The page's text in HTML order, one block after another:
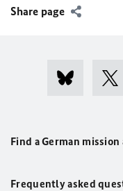
Share page
Find a German mission
Frequently asked